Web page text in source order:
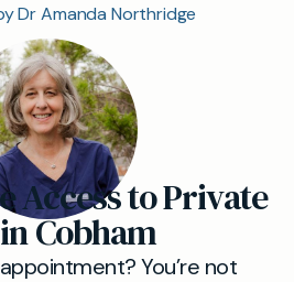
Dr Amanda Northridge
Access to Private
Cobham
You’re not